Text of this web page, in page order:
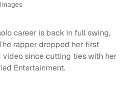
career is back in full swing,
rapper dropped her first
video since cutting ties with her
Entertainment.